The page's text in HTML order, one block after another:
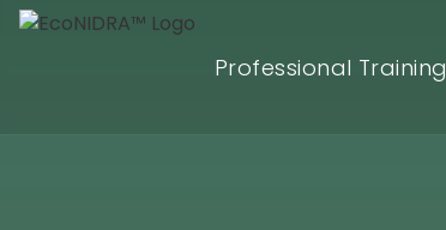
Professional Training